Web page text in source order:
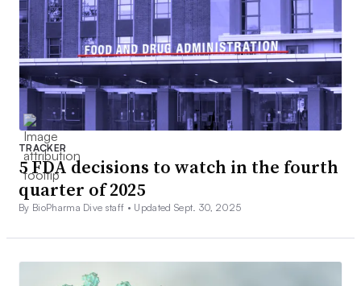
TRACKER
5 FDA decisions to watch in the fourth
quarter of 2025
By BioPharma Dive staff • Updated Sept. 30, 2025